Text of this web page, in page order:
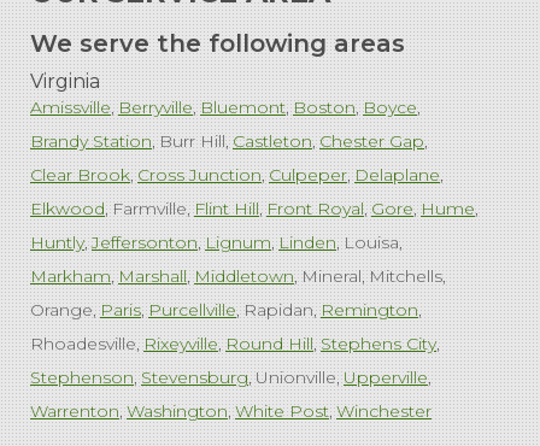
We serve the following areas
Virginia
Amissville Berryville Bluemont Boston Boyce
Brandy Station Burr Hill Castleton Chester Gap
Clear Brook Cross Junction Culpeper Delaplane
Elkwood Farmville Flint Hill Front Royal Gore Hume
Huntly Jeffersonton Lignum Linden Louisa
Markham Marshall Middletown Mineral Mitchells
Orange Paris Purcellville Rapidan Remington
Rhoadesville Rixeyville Round Hill Stephens City
Stephenson Stevensburg Unionville Upperville
Warrenton Washington White Post Winchester